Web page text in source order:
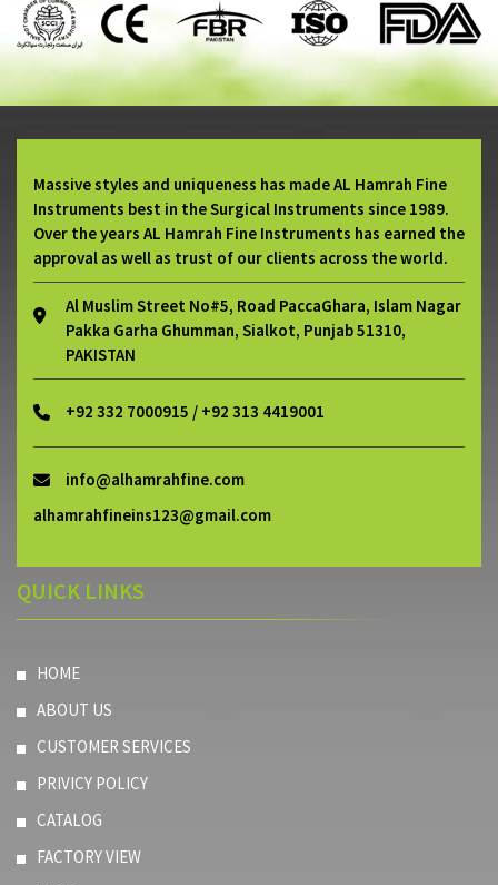
Massive styles and uniqueness has made AL Hamrah Fine
Instruments best in the Surgical Instruments since 1989.
Over the years AL Hamrah Fine Instruments has earned the
approval as well as trust of our clients across the world.
Al Muslim Street No#5, Road PaccaGhara, Islam Nagar
Pakka Garha Ghumman, Sialkot, Punjab 51310,
PAKISTAN
+92 332 7000915 / +92 313 4419001
info@alhamrahfine.com
alhamrahfineins123@gmail.com
QUICK LINKS
HOME
ABOUT US
CUSTOMER SERVICES
PRIVICY POLICY
CATALOG
FACTORY VIEW